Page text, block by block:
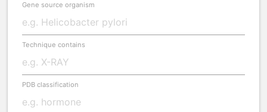
Gene source organism
Technique contains
PDB classification